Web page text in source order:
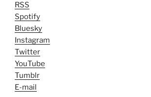
RSS
Spotify
Bluesky
Instagram
Twitter
YouTube
Tumblr
E-mail